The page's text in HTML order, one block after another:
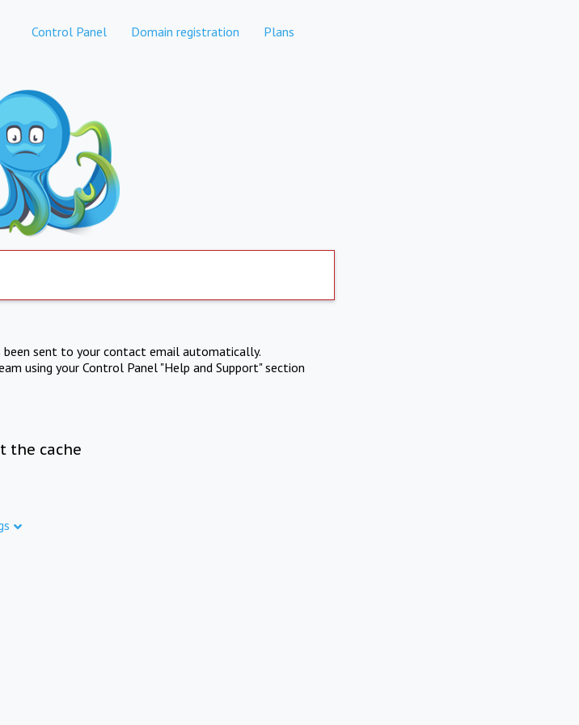
Control Panel Domain registration Plans
sent to your contact email automatically.
using your Control Panel "Help and Support" section
the cache